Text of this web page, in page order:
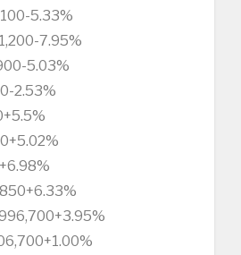
5.33%
7.95%
5.03%
2.53%